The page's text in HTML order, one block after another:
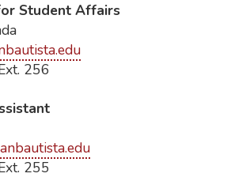
Student Affairs
256
255